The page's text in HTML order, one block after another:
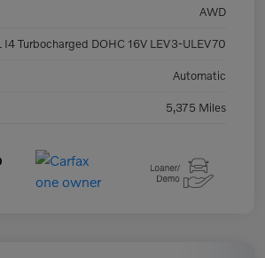
AWD
I4 Turbocharged DOHC 16V LEV3-ULEV70
Automatic
5,375 Miles